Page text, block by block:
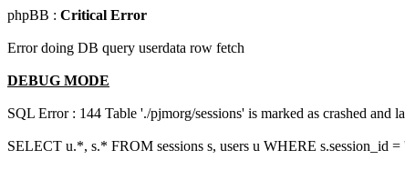
phpBB : Critical Error
Error doing DB query userdata row fetch
DEBUG MODE
SQL Error : 144 Table './pjmorg/sessions' is marked as crashed and
SELECT u.*, s.* FROM sessions s, users u WHERE s.session_id